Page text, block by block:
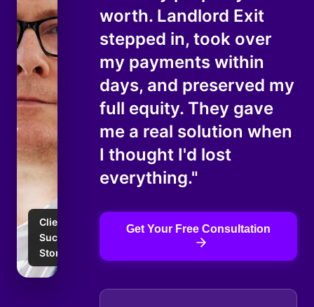
Client
Success
Story
worth. Landlord Exit
stepped in, took over
my payments within
days, and preserved my
full equity. They gave
me a real solution when
I thought I'd lost
everything."
Get Your Free Consultation